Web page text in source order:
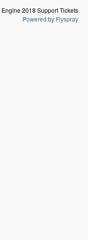
2018 Support Tickets
Powered by Flyspray